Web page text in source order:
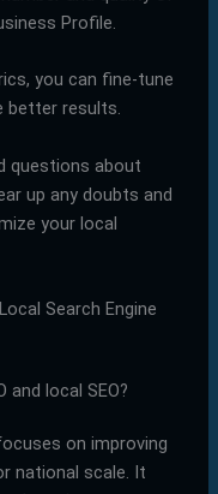
Profile.
you can fine-tune
better results.
questions about
up any doubts and
your local
Search Engine
local SEO?
on improving
national scale. It